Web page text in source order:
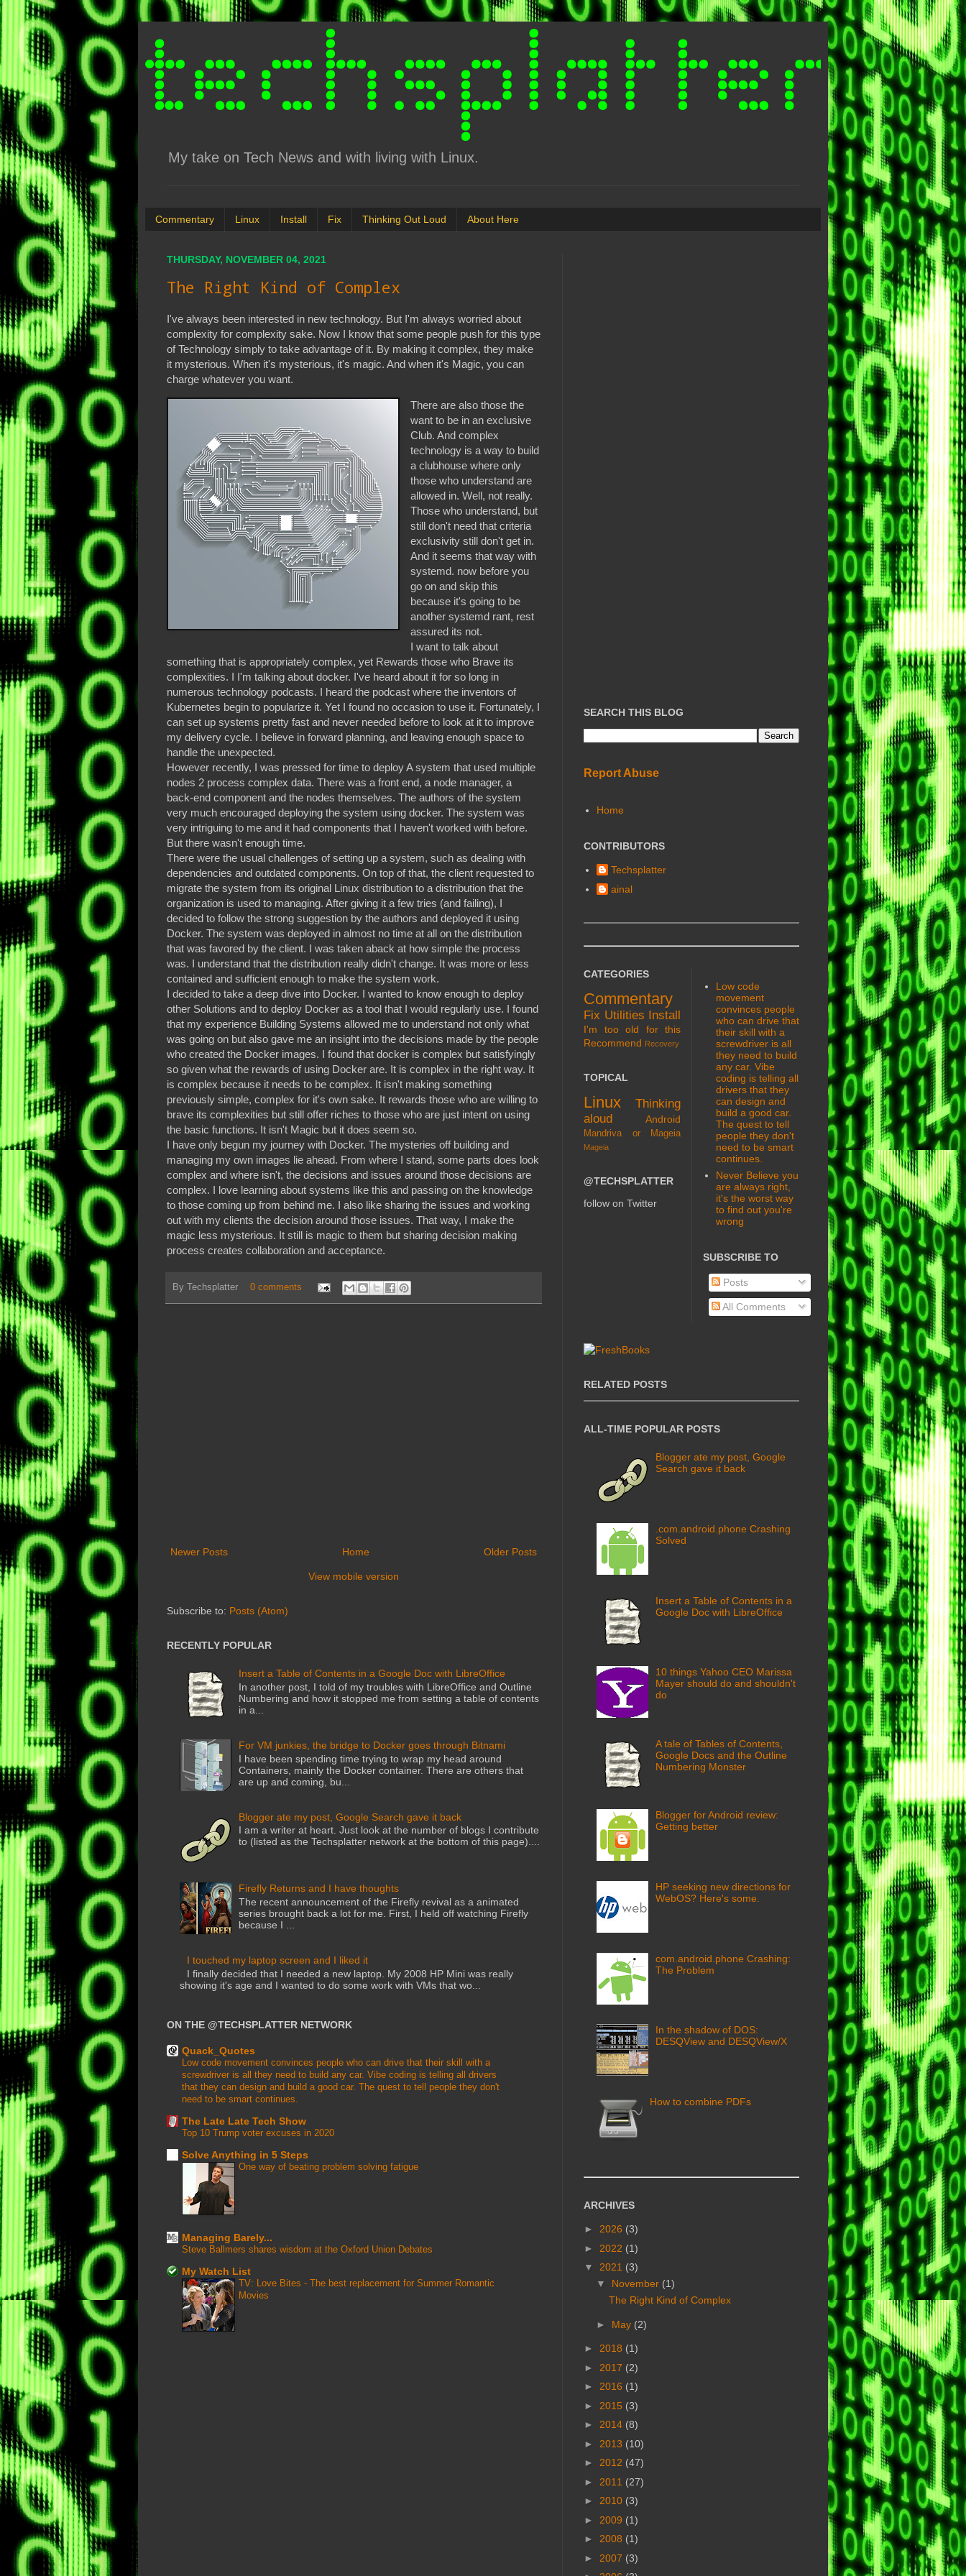
My take on Tech News and with living with Linux.
Commentary Linux Install Fix Thinking Out Loud About Here
THURSDAY, NOVEMBER 04, 2021
The Right Kind of Complex
I've always been interested in new technology. But I'm always worried about
complexity for complexity sake. Now I know that some people push for this type
of Technology simply to take advantage of it. By making it complex, they make
it mysterious. When it's mysterious, it's magic. And when it's Magic, you can
charge whatever you want.
There are also those the
want to be in an exclusive
Club. And complex
technology is a way to build
a clubhouse where only
those who understand are
allowed in. Well, not really.
Those who understand, but
still don't need that criteria
exclusivity still don't get in.
And it seems that way with
systemd. now before you
go on and skip this
because it's going to be
another systemd rant, rest
assured its not.
I want to talk about
something that is appropriately complex, yet Rewards those who Brave its
complexities. I I'm talking about docker. I've heard about it for so long in
numerous technology podcasts. I heard the podcast where the inventors of
Kubernetes begin to popularize it. Yet I found no occasion to use it. Fortunately, I
can set up systems pretty fast and never needed before to look at it to improve
my delivery cycle. I believe in forward planning, and leaving enough space to
handle the unexpected.
However recently, I was pressed for time to deploy A system that used multiple
nodes 2 process complex data. There was a front end, a node manager, a
back-end component and the nodes themselves. The authors of the system
very much encouraged deploying the system using docker. The system was
very intriguing to me and it had components that I haven't worked with before.
But there wasn't enough time.
There were the usual challenges of setting up a system, such as dealing with
dependencies and outdated components. On top of that, the client requested to
migrate the system from its original Linux distribution to a distribution that the
organization is used to managing. After giving it a few tries (and failing), I
decided to follow the strong suggestion by the authors and deployed it using
Docker. The system was deployed in almost no time at all on the distribution
that was favored by the client. I was taken aback at how simple the process
was. I understand that the distribution really didn't change. It was more or less
contained and sufficient enough to make the system work.
I decided to take a deep dive into Docker. I wanted to know enough to deploy
other Solutions and to deploy Docker as a tool that I would regularly use. I found
that my experience Building Systems allowed me to understand not only what
was going on but also gave me an insight into the decisions made by the people
who created the Docker images. I found that docker is complex but satisfyingly
so given what the rewards of using Docker are. It is complex in the right way. It
is complex because it needs to be complex. It isn't making something
previously simple, complex for it's own sake. It rewards those who are willing to
brave its complexities but still offer riches to those who are just intent on using
the basic functions. It isn't Magic but it does seem so.
I have only begun my journey with Docker. The mysteries off building and
managing my own images lie ahead. From where I stand, some parts does look
complex and where isn't, the decisions and issues around those decisions are
complex. I love learning about systems like this and passing on the knowledge
to those coming up from behind me. I also like sharing the issues and working
out with my clients the decision around those issues. That way, I make the
magic less mysterious. It still is magic to them but sharing decision making
process creates collaboration and acceptance.
By Techsplatter 0 comments
Newer Posts Older Posts
Home
View mobile version
Subscribe to: Posts (Atom)
RECENTLY POPULAR
Insert a Table of Contents in a Google Doc with LibreOffice
In another post, I told of my troubles with LibreOffice and Outline
Numbering and how it stopped me from setting a table of contents
in a...
For VM junkies, the bridge to Docker goes through Bitnami
I have been spending time trying to wrap my head around
Containers, mainly the Docker container. There are others that
are up and coming, bu...
Blogger ate my post, Google Search gave it back
I am a writer at heart. Just look at the number of blogs I contribute
to (listed as the Techsplatter network at the bottom of this page)....
Firefly Returns and I have thoughts
The recent announcement of the Firefly revival as a animated
series brought back a lot for me. First, I held off watching Firefly
because I ...
I touched my laptop screen and I liked it
I finally decided that I needed a new laptop. My 2008 HP Mini was really
showing it's age and I wanted to do some work with VMs that wo...
ON THE @TECHSPLATTER NETWORK
Quack_Quotes
Low code movement convinces people who can drive that their skill with a
screwdriver is all they need to build any car. Vibe coding is telling all drivers
that they can design and build a good car. The quest to tell people they don't
need to be smart continues.
The Late Late Tech Show
Top 10 Trump voter excuses in 2020
Solve Anything in 5 Steps
One way of beating problem solving fatigue
Managing Barely...
Steve Ballmers shares wisdom at the Oxford Union Debates
My Watch List
TV: Love Bites - The best replacement for Summer Romantic
Movies
SEARCH THIS BLOG
Report Abuse
Home
CONTRIBUTORS
Techsplatter
ainal
CATEGORIES
Commentary
Fix Utilities Install
I'm too old for this
Recommend Recovery
TOPICAL
Linux
Thinking
aloud
Android
Mandriva or Mageia
Mageia
@TECHSPLATTER
follow on Twitter
Low code
movement
convinces people
who can drive that
their skill with a
screwdriver is all
they need to build
any car. Vibe
coding is telling all
drivers that they
can design and
build a good car.
The quest to tell
people they don't
need to be smart
continues.
Never Believe you
are always right,
it's the worst way
to find out you're
wrong
SUBSCRIBE TO
Posts
All Comments
RELATED POSTS
ALL-TIME POPULAR POSTS
Blogger ate my post, Google
Search gave it back
.com.android.phone Crashing
Solved
Insert a Table of Contents in a
Google Doc with LibreOffice
10 things Yahoo CEO Marissa
Mayer should do and shouldn't
do
A tale of Tables of Contents,
Google Docs and the Outline
Numbering Monster
Blogger for Android review:
Getting better
HP seeking new directions for
WebOS? Here's some.
com.android.phone Crashing:
The Problem
In the shadow of DOS:
DESQView and DESQView/X
How to combine PDFs
ARCHIVES
► 2026 (3)
► 2022 (1)
▼ 2021 (3)
▼ November (1)
The Right Kind of Complex
► May (2)
► 2018 (1)
► 2017 (2)
► 2016 (1)
► 2015 (3)
► 2014 (8)
► 2013 (10)
► 2012 (47)
► 2011 (27)
► 2010 (3)
► 2009 (1)
► 2008 (1)
► 2007 (3)